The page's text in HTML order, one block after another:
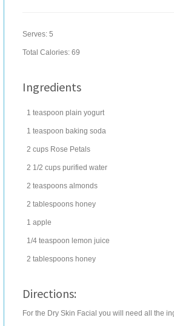
Serves: 5
Total Calories: 69
Ingredients
1 teaspoon plain yogurt
1 teaspoon baking soda
2 cups Rose Petals
2 1/2 cups purified water
2 teaspoons almonds
2 tablespoons honey
1 apple
1/4 teaspoon lemon juice
2 tablespoons honey
Directions:
For the Dry Skin Facial you will need all the